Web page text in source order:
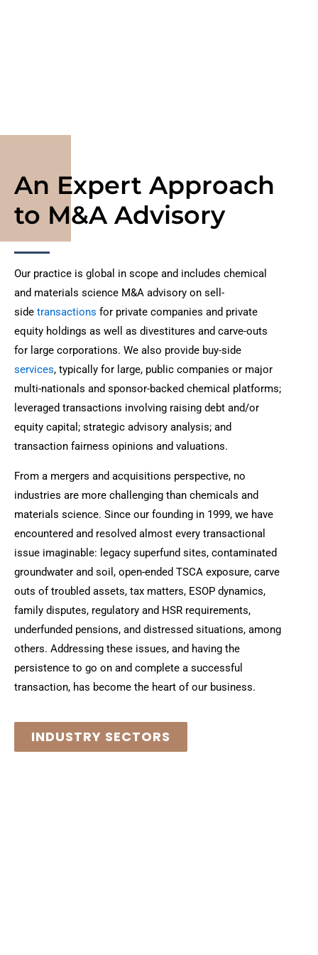
An Expert Approach
to M&A Advisory
Our practice is global in scope and includes chemical
and materials science M&A advisory on sell-
side transactions for private companies and private
equity holdings as well as divestitures and carve-outs
for large corporations. We also provide buy-side
services, typically for large, public companies or major
multi-nationals and sponsor-backed chemical platforms;
leveraged transactions involving raising debt and/or
equity capital; strategic advisory analysis; and
transaction fairness opinions and valuations.
From a mergers and acquisitions perspective, no
industries are more challenging than chemicals and
materials science. Since our founding in 1999, we have
encountered and resolved almost every transactional
issue imaginable: legacy superfund sites, contaminated
groundwater and soil, open-ended TSCA exposure, carve
outs of troubled assets, tax matters, ESOP dynamics,
family disputes, regulatory and HSR requirements,
underfunded pensions, and distressed situations, among
others. Addressing these issues, and having the
persistence to go on and complete a successful
transaction, has become the heart of our business.
INDUSTRY SECTORS